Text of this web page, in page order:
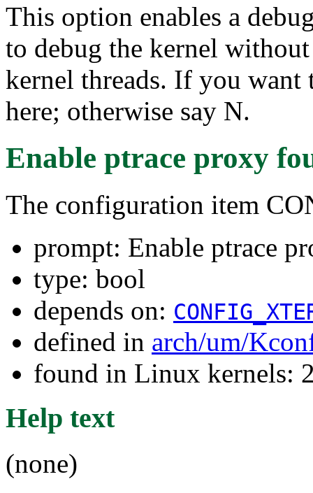
This option enables a
to debug the kernel
kernel threads. If you
here; otherwise say N.
Enable ptrace proxy
The configuration item
prompt: Enable ptrace
type: bool
depends on:
defined in arch/um/
found in Linux kernels:
Help text
(none)